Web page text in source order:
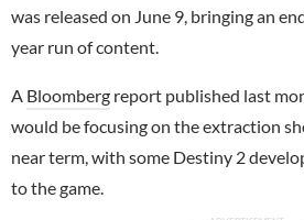
was released on June 9, bringing an
year run of content.
A Bloomberg report published last
would be focusing on the extraction
near term, with some Destiny 2
to the game.